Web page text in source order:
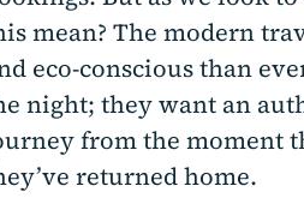
mean? The modern
eco-conscious than
night; they want an
from the moment
returned home.